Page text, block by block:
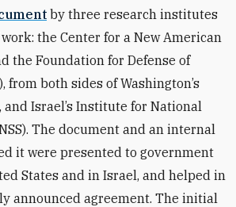
by three research institutes
the Center for a New American
the Foundation for Defense of
from both sides of Washington’s
Israel’s Institute for National
The document and an internal
it were presented to government
States and in Israel, and helped in
announced agreement. The initial